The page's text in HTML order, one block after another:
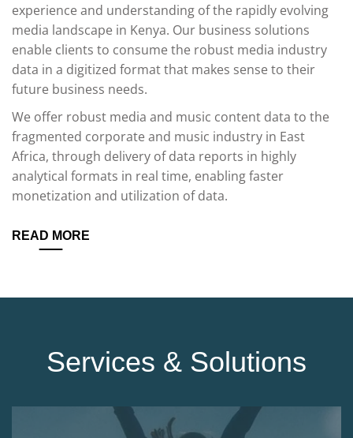
experience and understanding of the rapidly evolving
media landscape in Kenya. Our business solutions
enable clients to consume the robust media industry
data in a digitized format that makes sense to their
future business needs.
We offer robust media and music content data to the
fragmented corporate and music industry in East
Africa, through delivery of data reports in highly
analytical formats in real time, enabling faster
monetization and utilization of data.
READ MORE
Services & Solutions